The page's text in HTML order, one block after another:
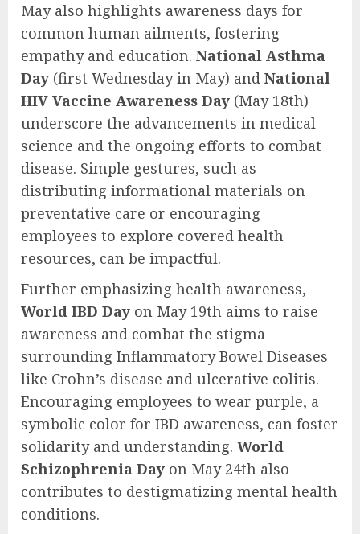
May also highlights awareness days for
common human ailments, fostering
empathy and education. National Asthma
Day (first Wednesday in May) and National
HIV Vaccine Awareness Day (May 18th)
underscore the advancements in medical
science and the ongoing efforts to combat
disease. Simple gestures, such as
distributing informational materials on
preventative care or encouraging
employees to explore covered health
resources, can be impactful.
Further emphasizing health awareness,
World IBD Day on May 19th aims to raise
awareness and combat the stigma
surrounding Inflammatory Bowel Diseases
like Crohn’s disease and ulcerative colitis.
Encouraging employees to wear purple, a
symbolic color for IBD awareness, can foster
solidarity and understanding. World
Schizophrenia Day on May 24th also
contributes to destigmatizing mental health
conditions.